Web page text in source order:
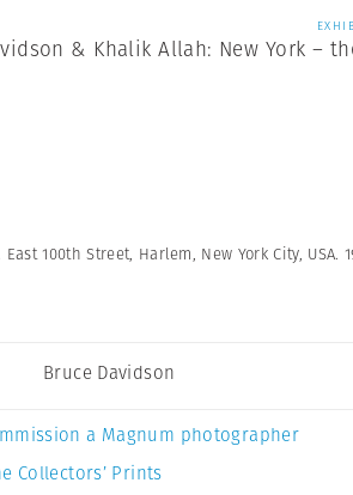
& Khalik Allah: New York –
100th Street, Harlem, New York City, USA.
Bruce Davidson
a Magnum photographer
Collectors’ Prints